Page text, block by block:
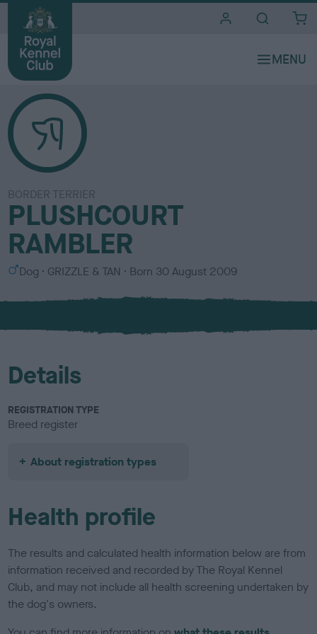
BORDER TERRIER
PLUSHCOURT
RAMBLER
S
x
Dog
C
l
u
GRIZZLE & TAN Born 30 August 2009
Details
REGISTRATION TYPE
Breed register
About registration types
Health profile
The results and calculated health information below are from
information received and recorded by The Royal Kennel
Club, and may not include all health screening undertaken by
the dog's owners.